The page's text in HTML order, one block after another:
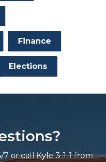
Finance
Elections
or call Kyle 3-1-1 from